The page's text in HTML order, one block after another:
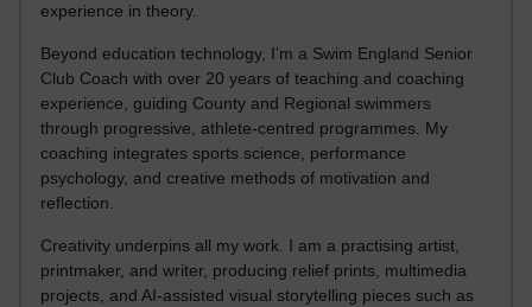
experience in theory.
Beyond education technology, I’m a Swim England Senior
Club Coach with over 20 years of teaching and coaching
experience, guiding County and Regional swimmers
through progressive, athlete-centred programmes. My
coaching integrates sports science, performance
psychology, and creative methods of motivation and
reflection.
Creativity underpins all my work. I am a practising artist,
printmaker, and writer, producing relief prints, multimedia
projects, and AI-assisted visual storytelling pieces such as